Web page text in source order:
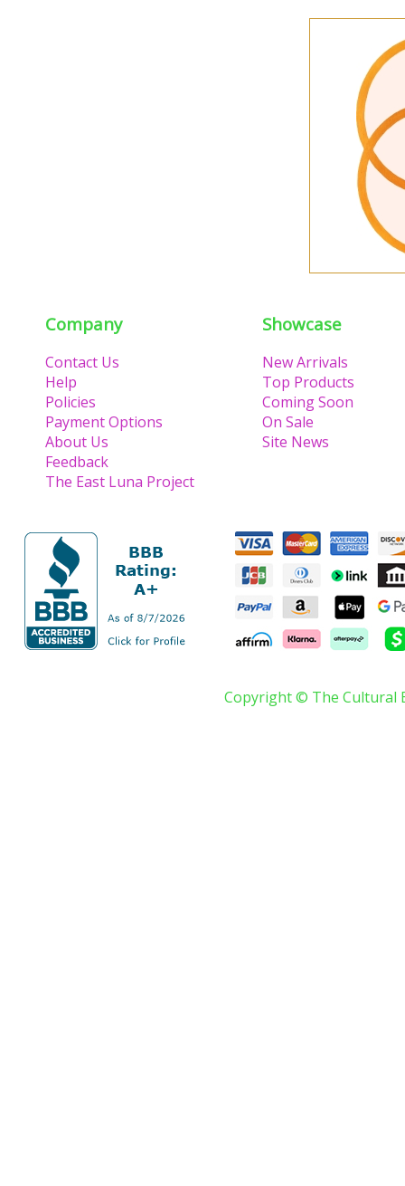
Company
Contact Us
Help
Policies
Payment Options
About Us
Feedback
The East Luna Project
Showcase
New Arrivals
Top Products
Coming Soon
On Sale
Site News
Copyright © The Cultural